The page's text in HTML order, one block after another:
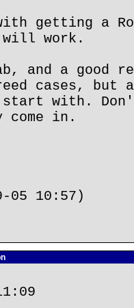
getting a
will work.
and a good
cases, but
start with.
in.
05 10:57)